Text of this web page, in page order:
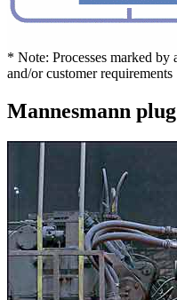
* Note: Processes marked by
and/or customer requirements
Mannesmann